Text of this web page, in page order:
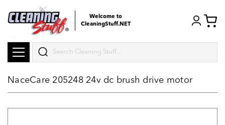
Welcome to
CleaningStuff.NET
Search
NaceCare 205248 24v dc brush drive motor